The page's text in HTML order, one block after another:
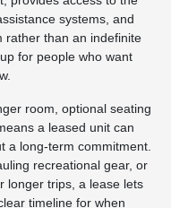
systems, and
rather than an indefinite
for people who want
room, optional seating
a leased unit can
a long-term commitment.
recreational gear, or
longer trips, a lease lets
timeline for when